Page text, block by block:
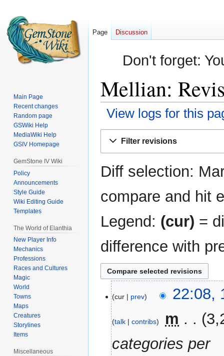
Don't forget:
Mellian:
View logs for this
Filter revisions
Diff selection:
compare and hit
Legend: (cur) =
difference with
May
2023
cur prev 22:08,
talk contribs m
categories per
Page Discussion
Main Page
Recent changes
Random page
GSWiki Help
MediaWiki Help
GSIV Homepage
GemStone IV Wiki
Policy
Announcements
Style Guide
Wiki Editing Guide
Templates
The World of Elanthia
New Player Info
Mechanics
Professions
Races and Cultures
Magic
World
Towns
Maps
Creatures
Storylines
Items
Miscellaneous